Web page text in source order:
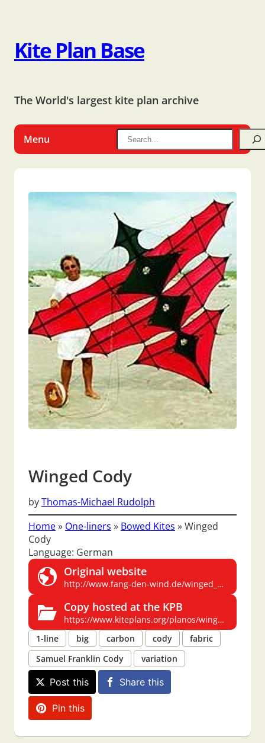
Kite Plan Base
The World's largest kite plan archive
Menu
Winged Cody
byThomas-Michael Rudolph
Home» One-liners » Bowed Kites »Winged
Cody
Language: German
Original website
http://www.fang-den-wind.de/winged_cody.htm
Copy hosted at the KPB
https://www.kiteplans.org/planos/winged_cody/winged_cody.html
1-line
big carbon cody
fabric
Samuel Franklin Cody
variation
Post this Share this
Pin this